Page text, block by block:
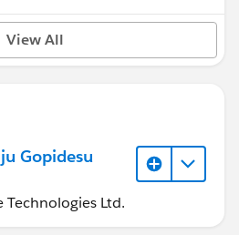
View All
Gopidesu
Technologies Ltd.